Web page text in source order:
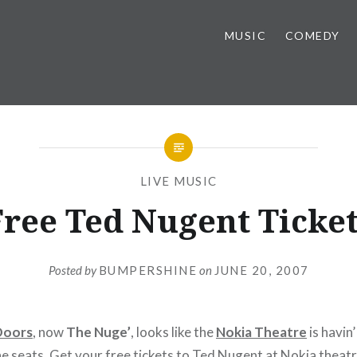
MUSIC COMEDY
LIVE MUSIC
Ted Nugent
Posted byBUMPERSHINE on JUNE 20, 2007
, nowThe Nuge’, looks like theNokia Theatre is